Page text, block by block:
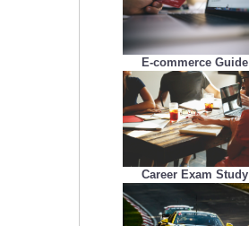
E-commerce Guide
Career Exam Study